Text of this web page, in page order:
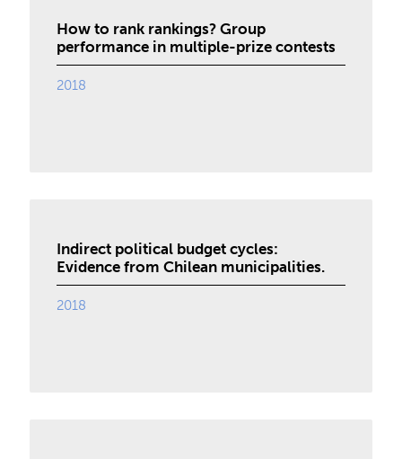
How to rank rankings? Group
performance in multiple-prize contests
2018
Indirect political budget cycles:
Evidence from Chilean municipalities.
2018